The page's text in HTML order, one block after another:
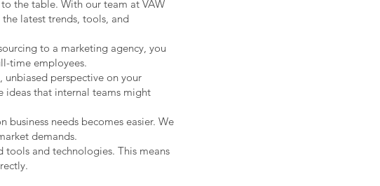
the table. With our team at VAW
latest trends, tools, and
to a marketing agency, you
time employees.
unbiased perspective on your
ideas that internal teams might
needs becomes easier. We
demands.
tools and technologies. This means